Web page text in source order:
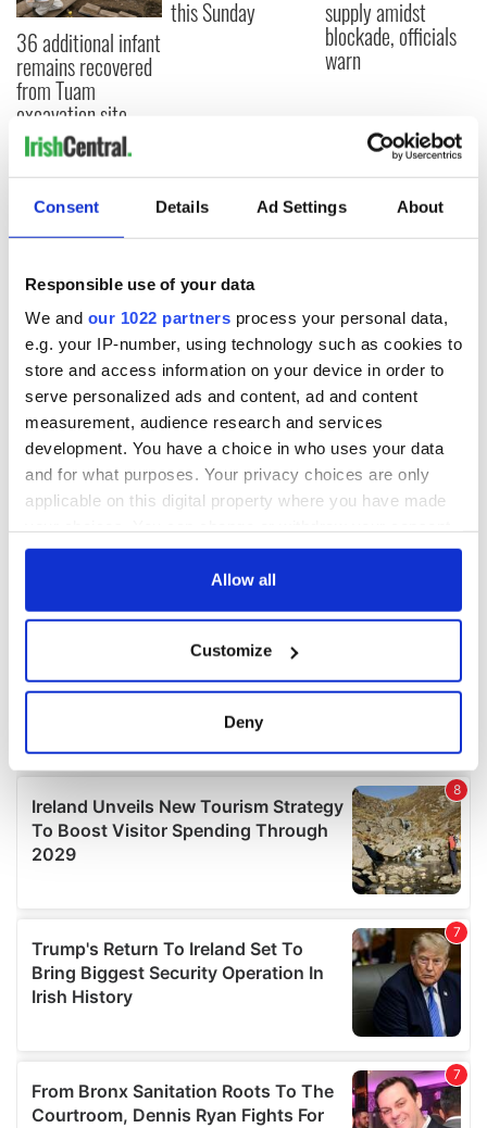
Consent Details Ad Settings About
Responsible use of your data
We and our 1022 partners process your personal data,
e.g. your IP-number, using technology such as cookies to
store and access information on your device in order to
serve personalized ads and content, ad and content
measurement, audience research and services
development. You have a choice in who uses your data
and for what purposes. Your privacy choices are only
applicable on this digital property where you have made
any time from the Cookie Declaration or by clicking on
Collect information about your geographical
location which can be accurate to within several
Find out more about how your personal data is processed
and set your preferences in thedetails section.
We use cookies to personalise content and ads, to
provide social media features and to analyse our traffic.
We also share information about your use of our site with
our social media, advertising and analytics partners who
may combine it with other information that you’ve
provided to them or that they’ve collected from your use
Allow all
Customize
Deny
36 additional infant
remains recovered
from Tuam
excavation site
this Sunday supply amidst
blockade, officials
warn
COMMENTS